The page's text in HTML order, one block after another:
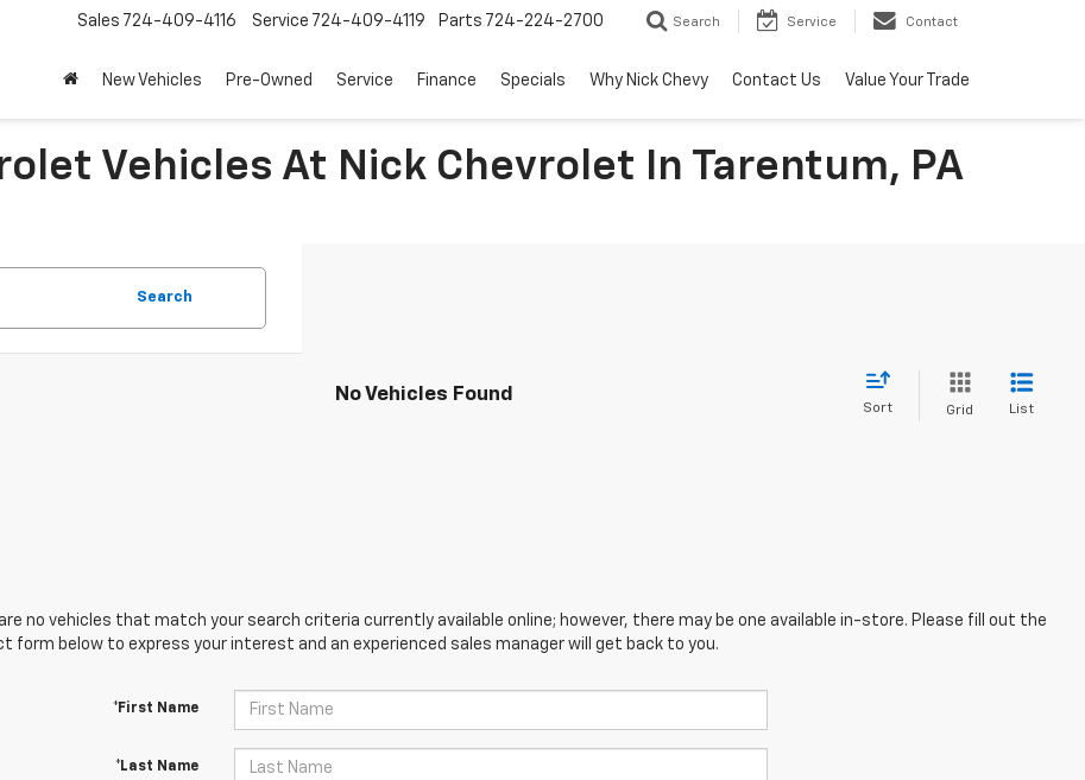
Sales 724-409-4116 Service 724-409-4119 Parts 724-224-2700 Search Service Contact
New Vehicles Pre-Owned Service Finance Specials Why Nick Chevy Contact Us Value Your Trade
Vehicles At Nick Chevrolet In Tarentum, PA
Search
No Vehicles Found
Sort Grid List
are no vehicles that match your search criteria currently available online; however, there may be one available in-store. Please fill out the
form below to express your interest and an experienced sales manager will get back to you.
*First Name
*Last Name